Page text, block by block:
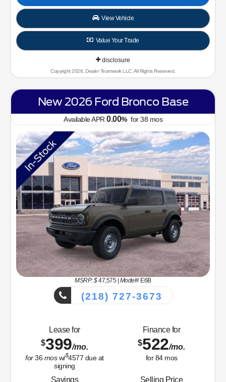
View Vehicle
Value Your Trade
disclosure
Copyright 2026, Dealer Teamwork LLC. All Rights Reserved.
New 2026 Ford Bronco Base
Available APR 0.00% for38 mos
MSRP: $47,575| Model#E6B
(218) 727-3673
Lease for
$399/mo.
for36 mosw/$4577 due at
signing
Finance for
$522/mo.
for84mos
Savings Selling Price